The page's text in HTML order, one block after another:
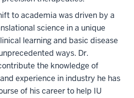
to academia was driven by a
science in a unique
learning and basic disease
ways. Dr.
the knowledge of
experience in industry he has
of his career to help IU